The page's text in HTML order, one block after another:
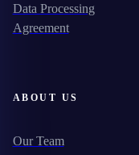
Data Processing
Agreement
ABOUT US
Our Team